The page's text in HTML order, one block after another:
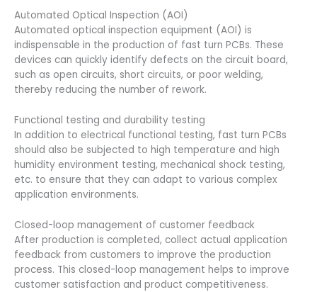
Automated Optical Inspection (AOI)
Automated optical inspection equipment (AOI) is
indispensable in the production of fast turn PCBs. These
devices can quickly identify defects on the circuit board,
such as open circuits, short circuits, or poor welding,
thereby reducing the number of rework.
Functional testing and durability testing
In addition to electrical functional testing, fast turn PCBs
should also be subjected to high temperature and high
humidity environment testing, mechanical shock testing,
etc. to ensure that they can adapt to various complex
application environments.
Closed-loop management of customer feedback
After production is completed, collect actual application
feedback from customers to improve the production
process. This closed-loop management helps to improve
customer satisfaction and product competitiveness.